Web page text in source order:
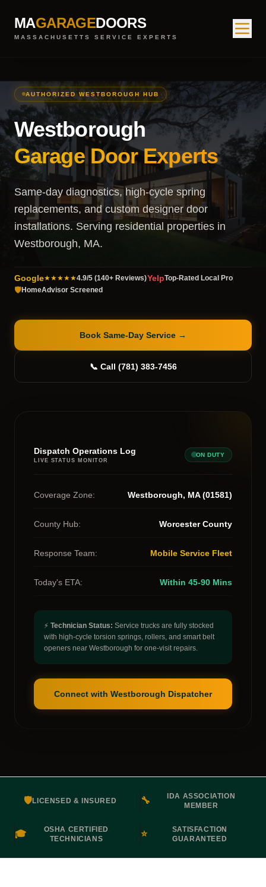
MAGARAGEDOORS
MASSACHUSETTS SERVICE EXPERTS
AUTHORIZED WESTBOROUGH HUB
Westborough
Garage Door Experts
Same-day diagnostics, high-cycle spring
replacements, and custom designer door
installations. Serving residential properties in
Westborough, MA.
Google★★★★★4.9/5 (140+ Reviews)YelpTop-Rated Local Pro
🛡️HomeAdvisor Screened
Book Same-Day Service →
📞 Call (781) 383-7456
Dispatch Operations Log
LIVE STATUS MONITOR
ON DUTY
Coverage Zone: Westborough, MA (01581)
County Hub: Worcester County
Response Team: Mobile Service Fleet
Today's ETA: Within 45-90 Mins
⚡ Technician Status: Service trucks are fully stocked
with high-cycle torsion springs, rollers, and smart belt
openers near Westborough for one-visit repairs.
Connect with Westborough Dispatcher
🛡️LICENSED & INSURED 🔧
IDA ASSOCIATION
MEMBER
🎓
OSHA CERTIFIED
TECHNICIANS
⭐
SATISFACTION
GUARANTEED